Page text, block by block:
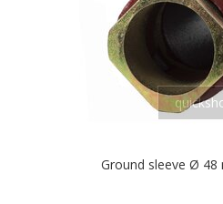
Ground sleeve Ø 48